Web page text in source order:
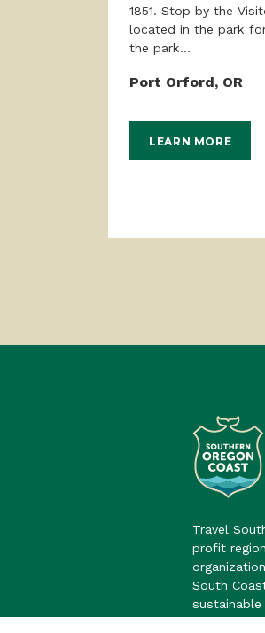
1851. Stop by the
located in the park
the park...
Port Orford, OR
LEARN MORE
Travel
profit
South